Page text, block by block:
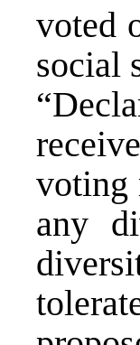
voted
social
voting
any